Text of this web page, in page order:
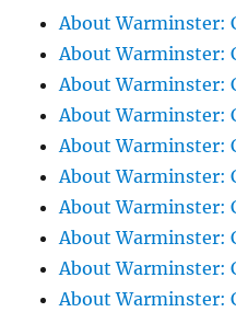
About Warminster:
About Warminster:
About Warminster:
About Warminster:
About Warminster:
About Warminster:
About Warminster:
About Warminster:
About Warminster:
About Warminster: